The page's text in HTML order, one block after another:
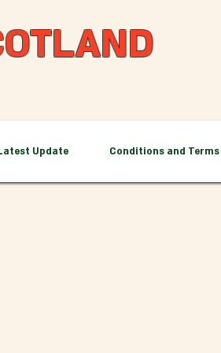
Update Conditions and